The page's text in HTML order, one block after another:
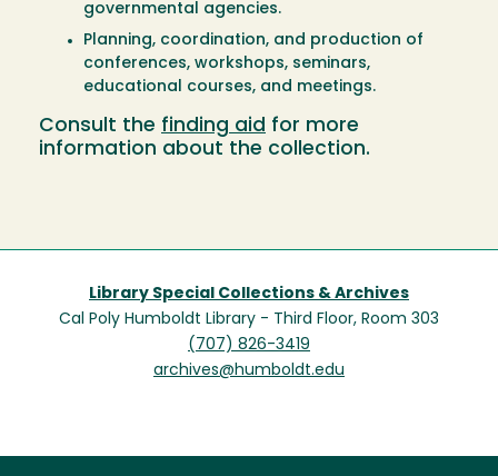
governmental agencies.
Planning, coordination, and production of
conferences, workshops, seminars,
educational courses, and meetings.
Consult the finding aid for more
information about the collection.
Library Special Collections & Archives
Cal Poly Humboldt Library - Third Floor, Room 303
(707) 826-3419
archives@humboldt.edu